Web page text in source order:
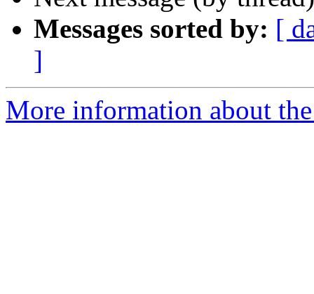
Messages sorted by: [
]
More information about